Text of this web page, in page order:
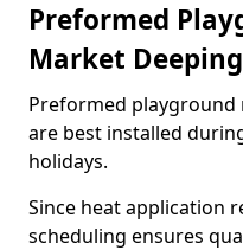
Preformed
Market
Preformed
are best installed
holidays.
Since heat application
scheduling ensures